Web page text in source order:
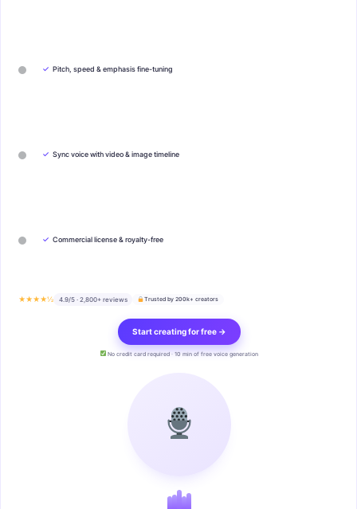
✓ Pitch, speed & emphasis fine-tuning
✓ Sync voice with video & image timeline
✓ Commercial license & royalty-free
★★★★½ 4.9/5 · 2,800+ reviews Trusted by 200k+ creators
Start creating for free →
No credit card required · 10 min of free voice generation